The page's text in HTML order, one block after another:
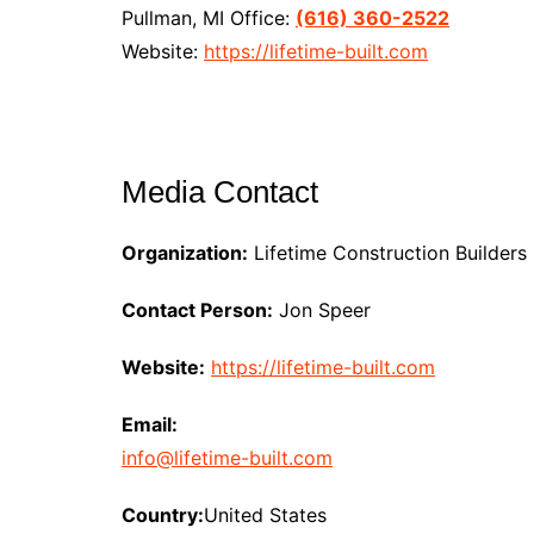
Pullman, MI Office: (616) 360-2522
Website: https://lifetime-built.com
Media Contact
Organization: Lifetime Construction Builders
Contact Person: Jon Speer
Website: https://lifetime-built.com
Email:
info@lifetime-built.com
Country:United States